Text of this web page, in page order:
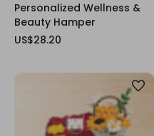
Personalized Wellness &
Beauty Hamper
US$28.20